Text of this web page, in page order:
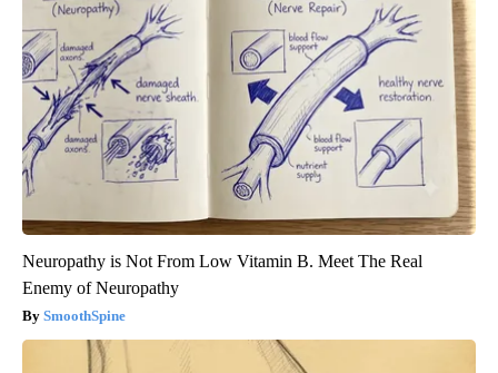
Neuropathy is Not From Low Vitamin B. Meet The Real
Enemy of Neuropathy
SmoothSpine